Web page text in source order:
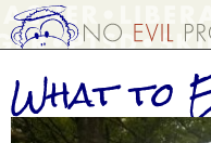
Skip
to
content
What to